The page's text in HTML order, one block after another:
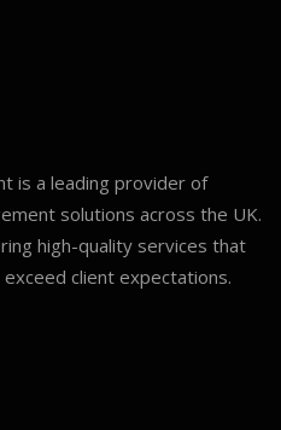
is a leading provider of
solutions across the UK.
high-quality services that
client expectations.